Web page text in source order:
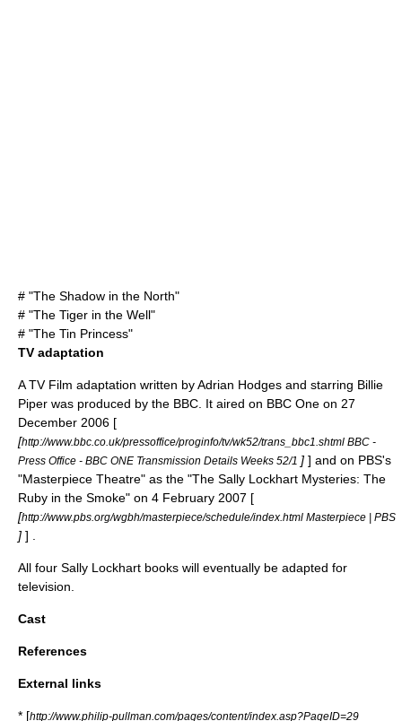
# "The Shadow in the North"
# "The Tiger in the Well"
# "The Tin Princess"
TV adaptation
ATV Film adaptation written byAdrian Hodges and starring Billie
Piper was produced by the BBC . It aired on BBC One on 27
December 2006 [
[http://www.bbc.co.uk/pressoffice/proginfo/tv/wk52/trans_bbc1.shtml BBC -
Press Office - BBC ONE Transmission Details Weeks 52/1 ] ] and on PBS's
"Masterpiece Theatre" as the "The Sally Lockhart Mysteries: The
Ruby in the Smoke" on 4 February 2007 [
[http://www.pbs.org/wgbh/masterpiece/schedule/index.html Masterpiece | PBS
] ] .
All four Sally Lockhart books will eventually be adapted for
television.
Cast
References
External links
* [http://www.philip-pullman.com/pages/content/index.asp?PageID=29